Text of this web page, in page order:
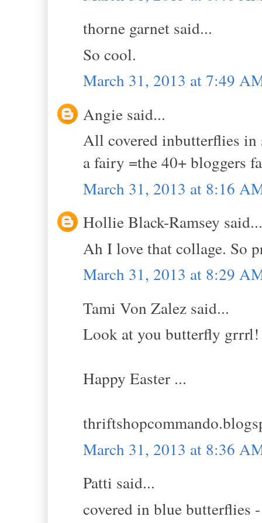
thorne garnet said...
So cool.
March 31, 2013 at 7:49
Angie said...
All covered inbutterflies in
a fairy =the 40+ bloggers
March 31, 2013 at 8:16
Hollie Black-Ramsey said...
Ah I love that collage. So
March 31, 2013 at 8:29
Tami Von Zalez said...
Look at you butterfly grrrl!
Happy Easter ...
March 31, 2013 at 8:36
Patti said...
covered in blue butterflies